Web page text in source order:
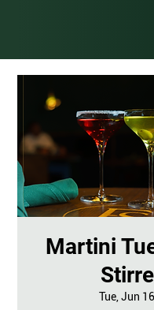
Martini
Tue, Jun 16